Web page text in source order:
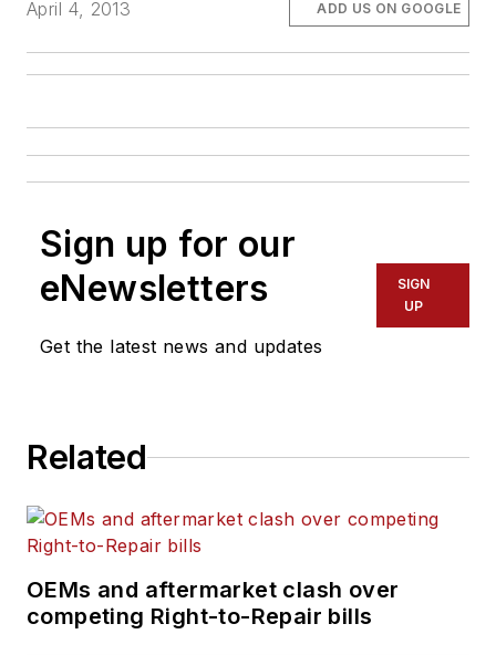
April 4, 2013
ADD US ON GOOGLE
Sign up for our
eNewsletters
Get the latest news and updates
SIGN
UP
Related
OEMs and aftermarket clash over
competing Right-to-Repair bills